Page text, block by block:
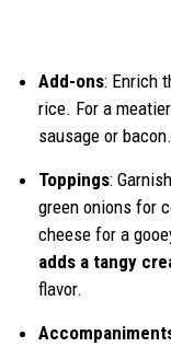
Add-ons: Enrich
rice. For a
sausage or bacon.
Toppings:
green onions for
cheese for a
adds a tangy
flavor.